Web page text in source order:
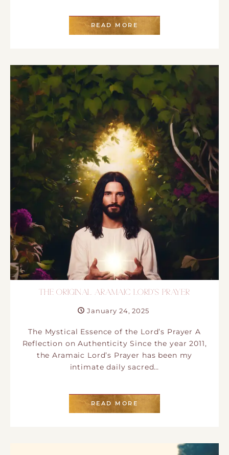
READ MORE
THE ORIGINAL ARAMAIC LORD´S PRAYER
January 24, 2025
The Mystical Essence of the Lord’s Prayer A
Reflection on Authenticity Since the year 2011,
the Aramaic Lord’s Prayer has been my
intimate daily sacred…
READ MORE